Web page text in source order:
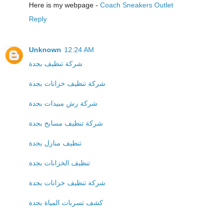
Here is my webpage - Coach Sneakers Outlet
Reply
Unknown 12:24 AM
شركة تنظيف بجدة
شركة تنظيف خزانات بجدة
شركة رش مبيدات بجدة
شركة تنظيف مسابح بجدة
تنظيف منازل بجدة
تنظيف الخزانات بجدة
شركة تنظيف خزانات بجدة
كشف تسربات المياة بجدة